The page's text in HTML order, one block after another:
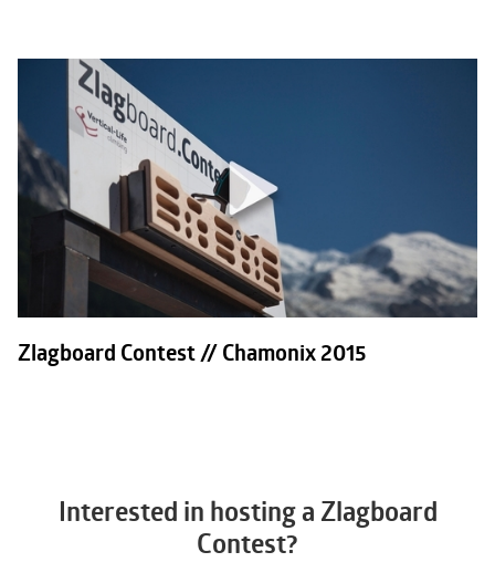
Zlagboard Contest // Chamonix 2015
Interested in hosting a Zlagboard
Contest?